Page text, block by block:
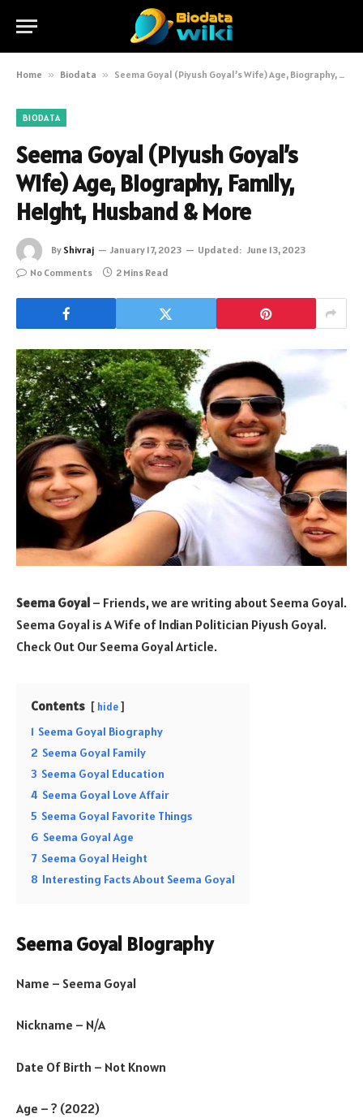
Home » Biodata » Seema Goyal (Piyush Goyal’s Wife) Age, Biography, Family, Height, Husband & More
BIODATA
Seema Goyal (Piyush Goyal’s
Wife) Age, Biography, Family,
Height, Husband & More
By Shivraj January 17, 2023 Updated: June 13, 2023
No Comments
2 Mins Read
Seema Goyal – Friends, we are writing about Seema Goyal.
Seema Goyal is A Wife of Indian Politician Piyush Goyal.
Check Out Our Seema Goyal Article.
Contents hide
1 Seema Goyal Biography
2 Seema Goyal Family
3 Seema Goyal Education
4 Seema Goyal Love Affair
5 Seema Goyal Favorite Things
6 Seema Goyal Age
7 Seema Goyal Height
8 Interesting Facts About Seema Goyal
Seema Goyal Biography
Name – Seema Goyal
Nickname – N/A
Date Of Birth – Not Known
Age – ? (2022)